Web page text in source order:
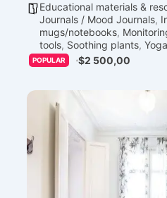
Educational materials &
Journals / Mood Journals,
mugs/notebooks,
tools, Soothing plants,
POPULAR $2 500,00